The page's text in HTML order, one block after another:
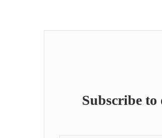
Subscribe